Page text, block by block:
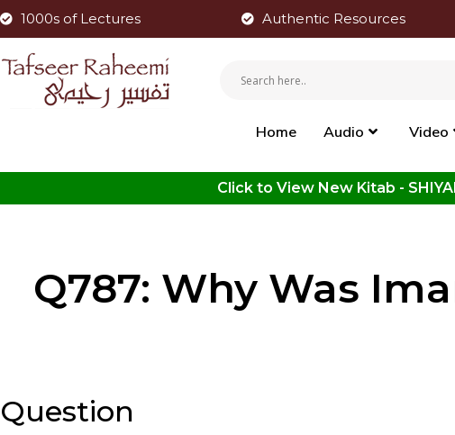
1000s of Lectures Authentic Resources
Home Audio Video
Q787: Why Was
Question